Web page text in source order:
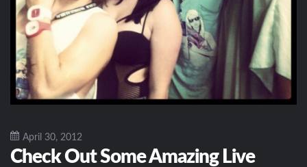
April 30, 2012
Check Out Some Amazing Live